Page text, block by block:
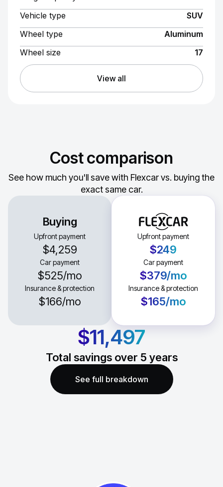
Vehicle type
SUV
Wheel type
Aluminum
Wheel size
17
View all
Cost comparison
See how much you'll save with Flexcar vs. buying the
exact same car.
Buying
Upfront payment
$4,259
Car payment
$525/mo
Insurance & protection
$166/mo
Upfront payment
$249
Car payment
$379/mo
Insurance & protection
$165/mo
$11,497
Total savings over 5 years
See full breakdown